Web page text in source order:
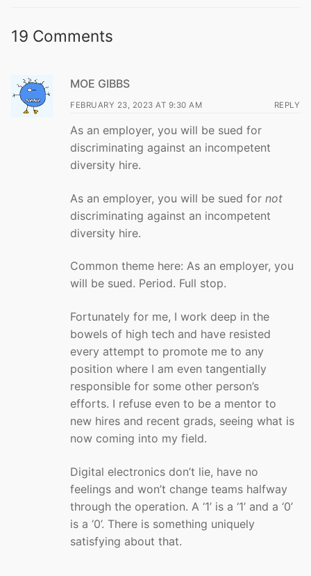
19 Comments
MOE GIBBS
FEBRUARY 23, 2023 AT 9:30 AM REPLY
As an employer, you will be sued for
discriminating against an incompetent
diversity hire.
As an employer, you will be sued for not
discriminating against an incompetent
diversity hire.
Common theme here: As an employer, you
will be sued. Period. Full stop.
Fortunately for me, I work deep in the
bowels of high tech and have resisted
every attempt to promote me to any
position where I am even tangentially
responsible for some other person’s
efforts. I refuse even to be a mentor to
new hires and recent grads, seeing what is
now coming into my field.
Digital electronics don’t lie, have no
feelings and won’t change teams halfway
through the operation. A ‘1’ is a ‘1’ and a ‘0’
is a ‘0’. There is something uniquely
satisfying about that.